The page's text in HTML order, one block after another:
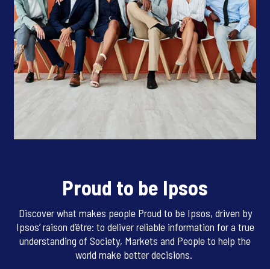
Proud to be Ipsos
Discover what makes people Proud to be Ipsos, driven by
Ipsos’ raison d’être: to deliver reliable information for a true
understanding of Society, Markets and People to help the
world make better decisions.